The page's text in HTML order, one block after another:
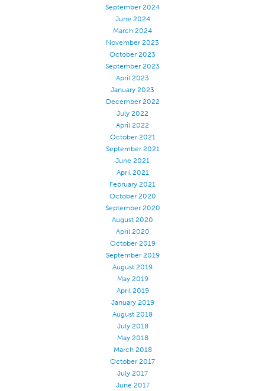
September 2024
June 2024
March 2024
November 2023
October 2023
September 2023
April 2023
January 2023
December 2022
July 2022
April 2022
October 2021
September 2021
June 2021
April 2021
February 2021
October 2020
September 2020
August 2020
April 2020
October 2019
September 2019
August 2019
May 2019
April 2019
January 2019
August 2018
July 2018
May 2018
March 2018
October 2017
July 2017
June 2017